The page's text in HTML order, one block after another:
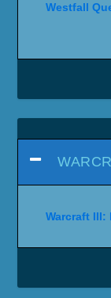
Westfall
Warcraft III: